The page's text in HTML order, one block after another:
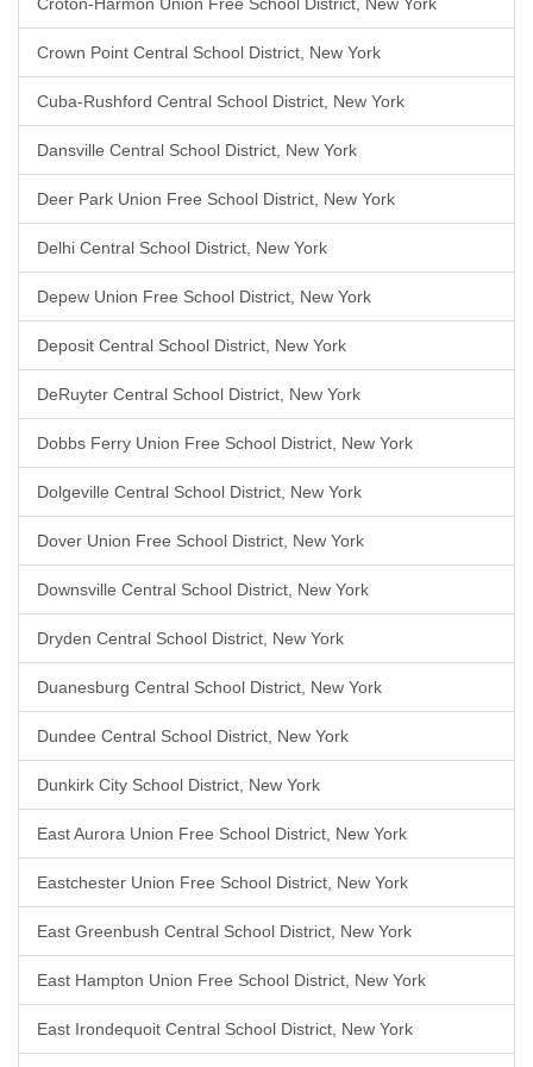
Crown Point Central School District, New York
Cuba-Rushford Central School District, New York
Dansville Central School District, New York
Deer Park Union Free School District, New York
Delhi Central School District, New York
Depew Union Free School District, New York
Deposit Central School District, New York
DeRuyter Central School District, New York
Dobbs Ferry Union Free School District, New York
Dolgeville Central School District, New York
Dover Union Free School District, New York
Downsville Central School District, New York
Dryden Central School District, New York
Duanesburg Central School District, New York
Dundee Central School District, New York
Dunkirk City School District, New York
East Aurora Union Free School District, New York
Eastchester Union Free School District, New York
East Greenbush Central School District, New York
East Hampton Union Free School District, New York
East Irondequoit Central School District, New York